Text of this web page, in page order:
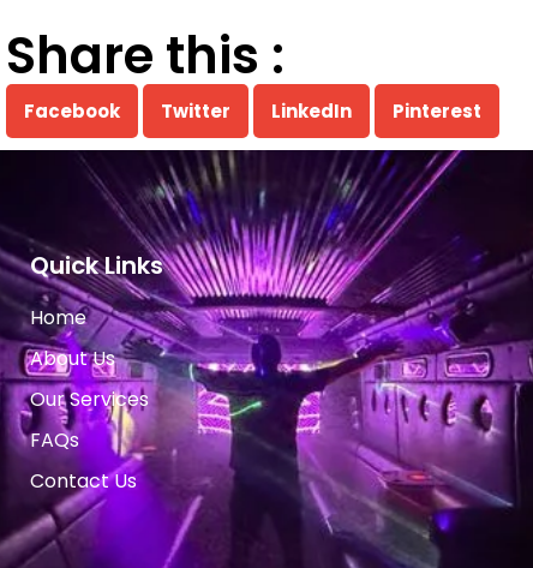
Share this :
Facebook Twitter LinkedIn Pinterest
Quick Links
Home
About Us
Our Services
FAQs
Contact Us